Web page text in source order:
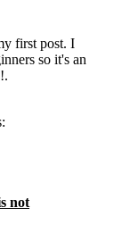
first post. I
so it's an
not